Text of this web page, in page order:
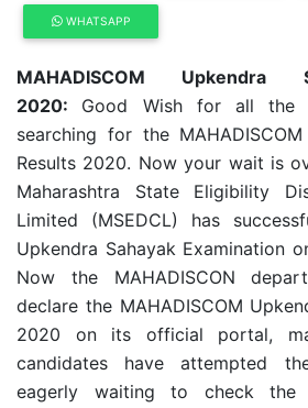
WHATSAPP
MAHADISCOM Upkendra
2020: Good Wish for all the
searching for the
Results 2020. Now your wait is
Maharashtra State Eligibility
Limited (MSEDCL) has
Upkendra Sahayak Examination
Now the MAHADISCON
declare the MAHADISCOM
2020 on its official portal,
candidates have attempted
eagerly waiting to check the